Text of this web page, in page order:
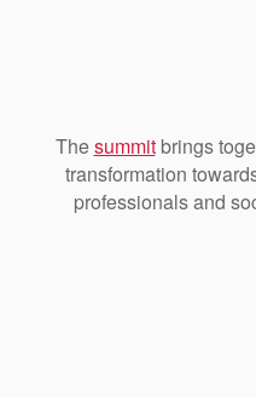
Thesummitbrings
transformation
professionals and